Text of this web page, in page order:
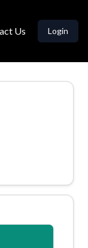
Us Login